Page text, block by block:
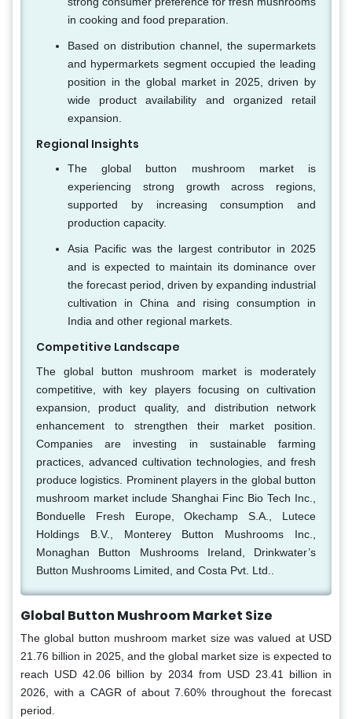
in cooking and food preparation.
Based on distribution channel, the supermarkets
and hypermarkets segment occupied the leading
position in the global market in 2025, driven by
wide product availability and organized retail
expansion.
Regional Insights
The global button mushroom market is
experiencing strong growth across regions,
supported by increasing consumption and
production capacity.
Asia Pacific was the largest contributor in 2025
and is expected to maintain its dominance over
the forecast period, driven by expanding industrial
cultivation in China and rising consumption in
India and other regional markets.
Competitive Landscape
The global button mushroom market is moderately
competitive, with key players focusing on cultivation
expansion, product quality, and distribution network
enhancement to strengthen their market position.
Companies are investing in sustainable farming
practices, advanced cultivation technologies, and fresh
produce logistics. Prominent players in the global button
mushroom market include Shanghai Finc Bio Tech Inc.,
Bonduelle Fresh Europe, Okechamp S.A., Lutece
Holdings B.V., Monterey Button Mushrooms Inc.,
Monaghan Button Mushrooms Ireland, Drinkwater’s
Button Mushrooms Limited, and Costa Pvt. Ltd..
Global Button Mushroom Market Size
The global button mushroom market size was valued at USD
21.76 billion in 2025, and the global market size is expected to
reach USD 42.06 billion by 2034 from USD 23.41 billion in
2026, with a CAGR of about 7.60% throughout the forecast
period.